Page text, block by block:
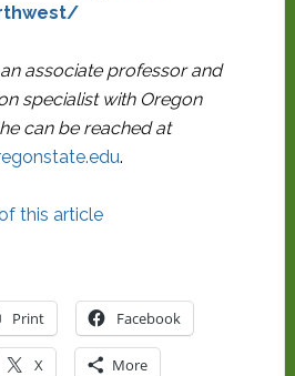
an associate professor and
specialist with Oregon
can be reached at
.
this article
Print Facebook
X More